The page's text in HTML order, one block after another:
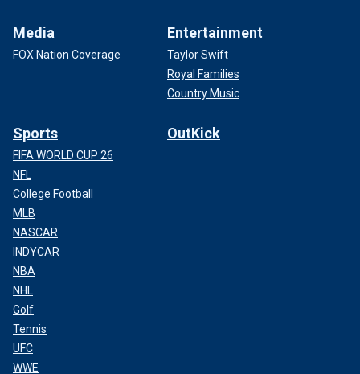
Media
FOX Nation Coverage
Entertainment
Taylor Swift
Royal Families
Country Music
Sports
FIFA WORLD CUP 26
NFL
College Football
MLB
NASCAR
INDYCAR
NBA
NHL
Golf
Tennis
UFC
WWE
OutKick